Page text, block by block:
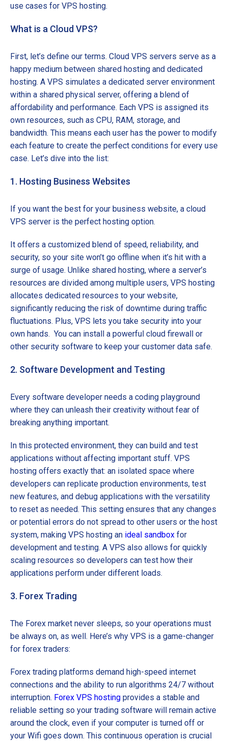
use cases for VPS hosting.
What is a Cloud VPS?
First, let’s define our terms. Cloud VPS servers serve as a
happy medium between shared hosting and dedicated
hosting. A VPS simulates a dedicated server environment
within a shared physical server, offering a blend of
affordability and performance. Each VPS is assigned its
own resources, such as CPU, RAM, storage, and
bandwidth. This means each user has the power to modify
each feature to create the perfect conditions for every use
case. Let’s dive into the list:
1. Hosting Business Websites
If you want the best for your business website, a cloud
VPS server is the perfect hosting option.
It offers a customized blend of speed, reliability, and
security, so your site won’t go offline when it’s hit with a
surge of usage. Unlike shared hosting, where a server’s
resources are divided among multiple users, VPS hosting
allocates dedicated resources to your website,
significantly reducing the risk of downtime during traffic
fluctuations. Plus, VPS lets you take security into your
own hands. You can install a powerful cloud firewall or
other security software to keep your customer data safe.
2. Software Development and Testing
Every software developer needs a coding playground
where they can unleash their creativity without fear of
breaking anything important.
In this protected environment, they can build and test
applications without affecting important stuff. VPS
hosting offers exactly that: an isolated space where
developers can replicate production environments, test
new features, and debug applications with the versatility
to reset as needed. This setting ensures that any changes
or potential errors do not spread to other users or the host
system, making VPS hosting an ideal sandbox for
development and testing. A VPS also allows for quickly
scaling resources so developers can test how their
applications perform under different loads.
3. Forex Trading
The Forex market never sleeps, so your operations must
be always on, as well. Here’s why VPS is a game-changer
for forex traders:
Forex trading platforms demand high-speed internet
connections and the ability to run algorithms 24/7 without
interruption. Forex VPS hosting provides a stable and
reliable setting so your trading software will remain active
around the clock, even if your computer is turned off or
your Wifi goes down. This continuous operation is crucial